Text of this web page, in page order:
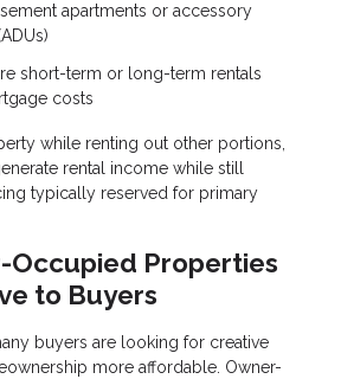
apartments or accessory
short-term or long-term rentals
costs
while renting out other portions,
rental income while still
typically reserved for primary
Occupied Properties
to Buyers
buyers are looking for creative
more affordable. Owner-